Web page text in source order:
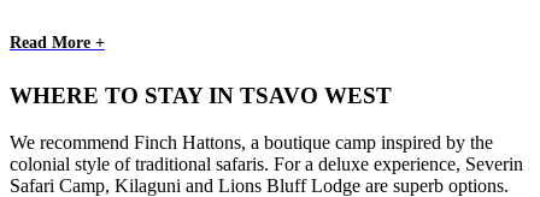
Read More +
WHERE TO STAY IN TSAVO WEST
We recommend Finch Hattons, a boutique camp inspired by the
colonial style of traditional safaris. For a deluxe experience, Severin
Safari Camp, Kilaguni and Lions Bluff Lodge are superb options.